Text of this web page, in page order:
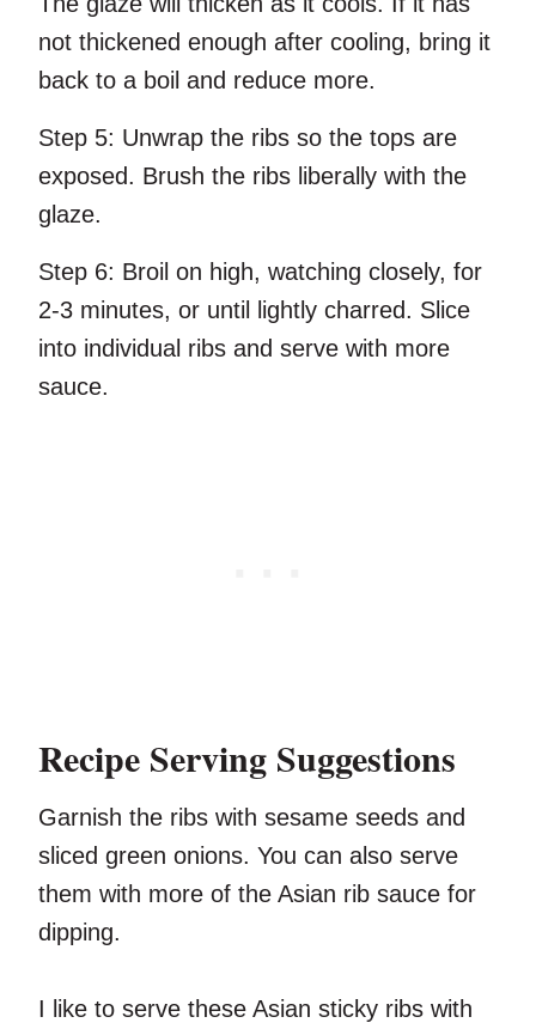
not thickened enough after cooling, bring it
back to a boil and reduce more.
Step 5: Unwrap the ribs so the tops are
exposed. Brush the ribs liberally with the
glaze.
Step 6: Broil on high, watching closely, for
2-3 minutes, or until lightly charred. Slice
into individual ribs and serve with more
sauce.
Recipe Serving Suggestions
Garnish the ribs with sesame seeds and
sliced green onions. You can also serve
them with more of the Asian rib sauce for
dipping.
I like to serve these Asian sticky ribs with